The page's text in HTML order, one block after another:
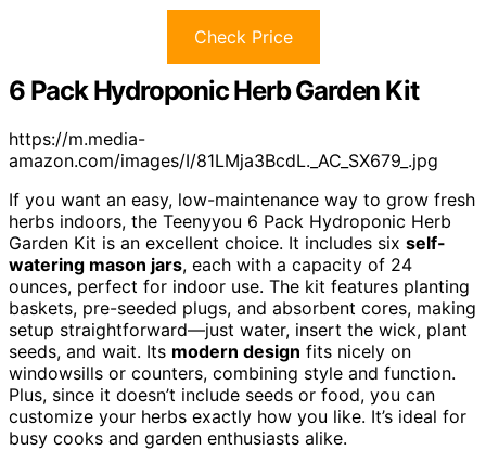
Check Price
6 Pack Hydroponic Herb Garden Kit
https://m.media-
amazon.com/images/I/81LMja3BcdL._AC_SX679_.jpg
If you want an easy, low-maintenance way to grow fresh
herbs indoors, the Teenyyou 6 Pack Hydroponic Herb
Garden Kit is an excellent choice. It includes six self-
watering mason jars, each with a capacity of 24
ounces, perfect for indoor use. The kit features planting
baskets, pre-seeded plugs, and absorbent cores, making
setup straightforward—just water, insert the wick, plant
seeds, and wait. Its modern design fits nicely on
windowsills or counters, combining style and function.
Plus, since it doesn’t include seeds or food, you can
customize your herbs exactly how you like. It’s ideal for
busy cooks and garden enthusiasts alike.